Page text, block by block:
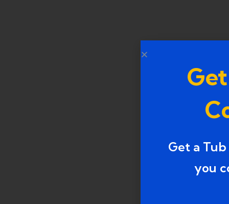
Get a
you